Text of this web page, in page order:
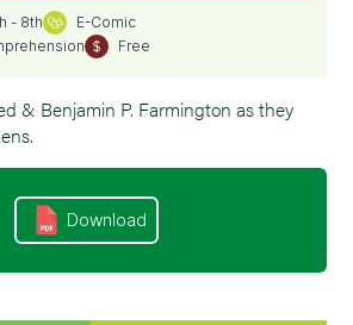
- 8th
E-Comic
Free
& Benjamin P. Farmington as they
Download